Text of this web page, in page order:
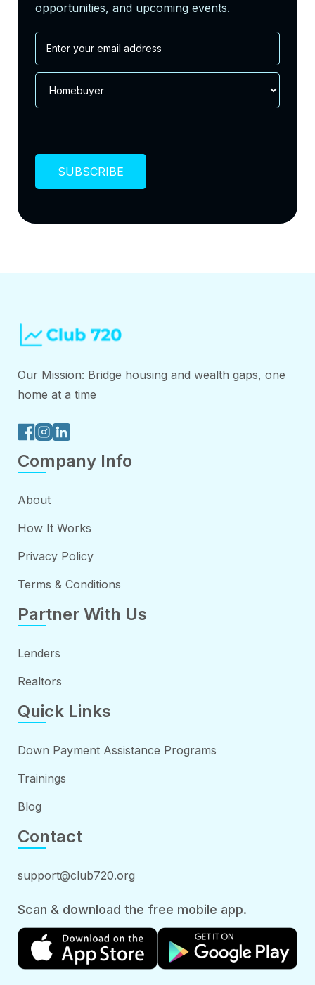
opportunities, and upcoming events.
Our Mission: Bridge housing and wealth gaps, one
home at a time
Company Info
About
How It Works
Privacy Policy
Terms & Conditions
Partner With Us
Lenders
Realtors
Quick Links
Down Payment Assistance Programs
Trainings
Blog
Contact
support@club720.org
Scan & download the free mobile app.